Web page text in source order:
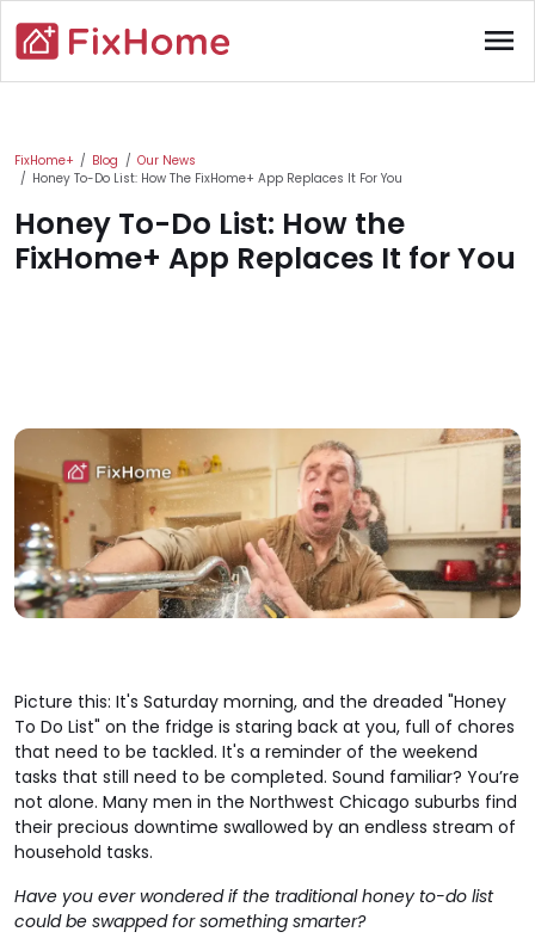
menu
Main content
FixHome+ Blog
Our News
Honey To-Do List: How The FixHome+ App Replaces It For You
Honey To-Do List: How the
FixHome+ App Replaces It for You
Picture this: It's Saturday morning, and the dreaded "Honey
To Do List" on the fridge is staring back at you, full of chores
that need to be tackled. It's a reminder of the weekend
tasks that still need to be completed. Sound familiar? You’re
not alone. Many men in the Northwest Chicago suburbs find
their precious downtime swallowed by an endless stream of
household tasks.
Have you ever wondered if the traditional honey to-do list
could be swapped for something smarter?